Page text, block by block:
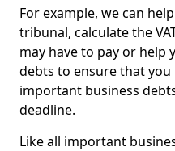
For example, we can
tribunal, calculate the
may have to pay or help
debts to ensure that you
important business
deadline.
Like all important